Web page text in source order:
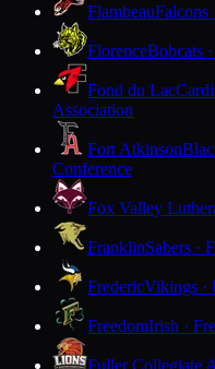
FlambeauFalcons
FlorenceBobcats
Fond du Lac
Association
Fort Atkinson
Conference
Fox Valley
FranklinSabers ·
FredericVikings ·
FreedomIrish ·
Fuller Collegiate